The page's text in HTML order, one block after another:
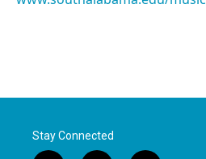
Stay Connected